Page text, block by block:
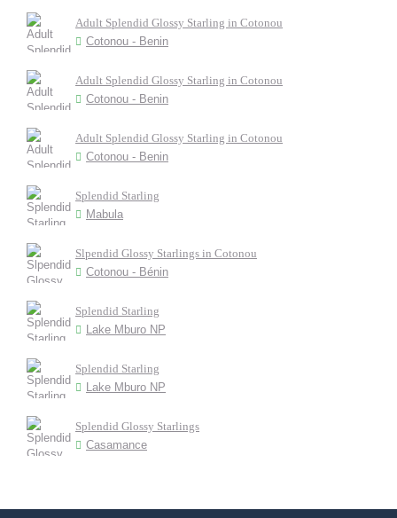
Adult Splendid Glossy Starling in Cotonou
Cotonou - Benin
Adult Splendid Glossy Starling in Cotonou
Cotonou - Benin
Adult Splendid Glossy Starling in Cotonou
Cotonou - Benin
Splendid Starling
Mabula
Slpendid Glossy Starlings in Cotonou
Cotonou - Bénin
Splendid Starling
Lake Mburo NP
Splendid Starling
Lake Mburo NP
Splendid Glossy Starlings
Casamance